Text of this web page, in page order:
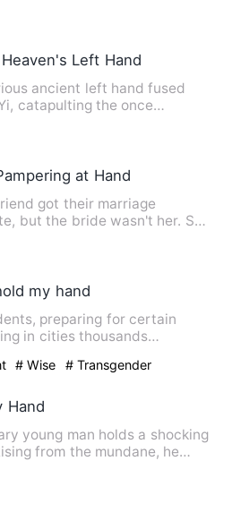
Left Hand
ancient left hand fused
catapulting the once
at Hand
got their marriage
but the bride wasn't her. She
my hand
preparing for certain
in cities thousands
# Wise # Transgender
Hand
young man holds a shocking
from the mundane, he